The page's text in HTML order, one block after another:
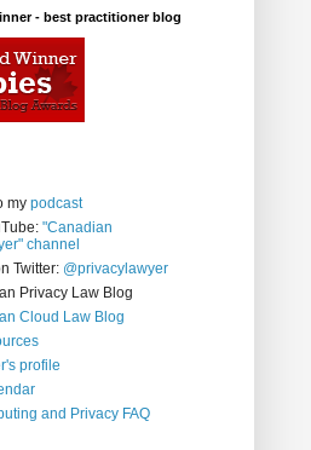
- best practitioner blog
my podcast
"Canadian
channel
Twitter: @privacylawyer
Privacy Law Blog
Cloud Law Blog
profile
and Privacy FAQ